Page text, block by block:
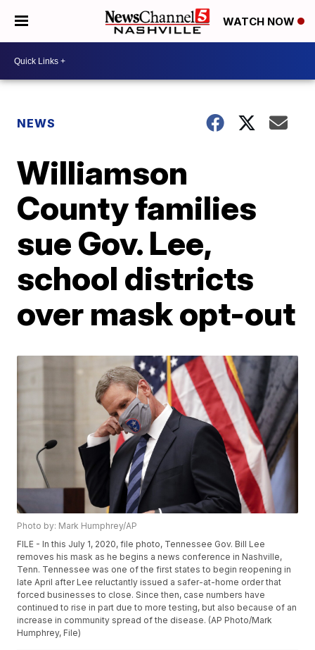
WATCH NOW
NEWS
Williamson
County families
sue Gov. Lee,
school districts
over mask opt-out
Photo by: Mark Humphrey/AP
FILE - In this July 1, 2020, file photo, Tennessee Gov. Bill Lee
removes his mask as he begins a news conference in Nashville,
Tenn. Tennessee was one of the first states to begin reopening in
late April after Lee reluctantly issued a safer-at-home order that
forced businesses to close. Since then, case numbers have
continued to rise in part due to more testing, but also because of an
increase in community spread of the disease. (AP Photo/Mark
Humphrey, File)